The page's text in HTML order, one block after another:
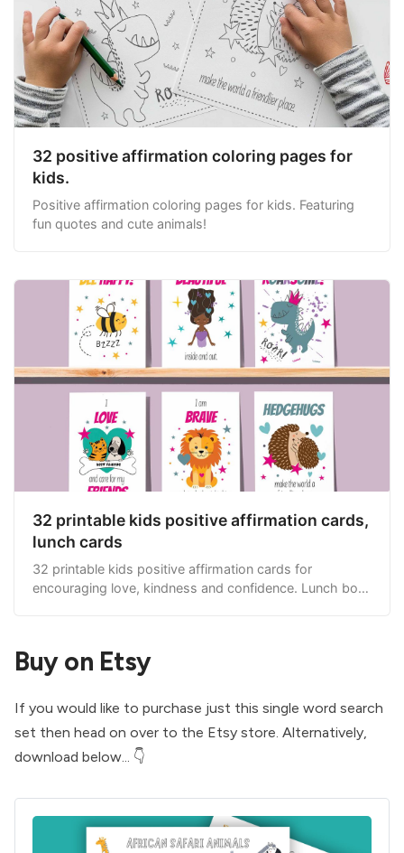
32 positive affirmation coloring pages for
kids.
Positive affirmation coloring pages for kids. Featuring
fun quotes and cute animals!
32 printable kids positive affirmation cards,
lunch cards
32 printable kids positive affirmation cards for
encouraging love, kindness and confidence. Lunch box
Buy on Etsy
If you would like to purchase just this single word search
set then head on over to the Etsy store . Alternatively,
download below... 👇